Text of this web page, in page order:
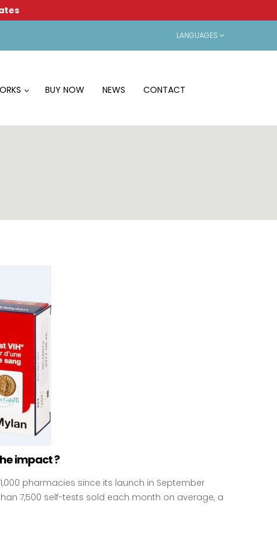
LANGUAGES
BUY NOW NEWS CONTACT
impact ?
pharmacies since its launch in September
7,500 self-tests sold each month on average, a